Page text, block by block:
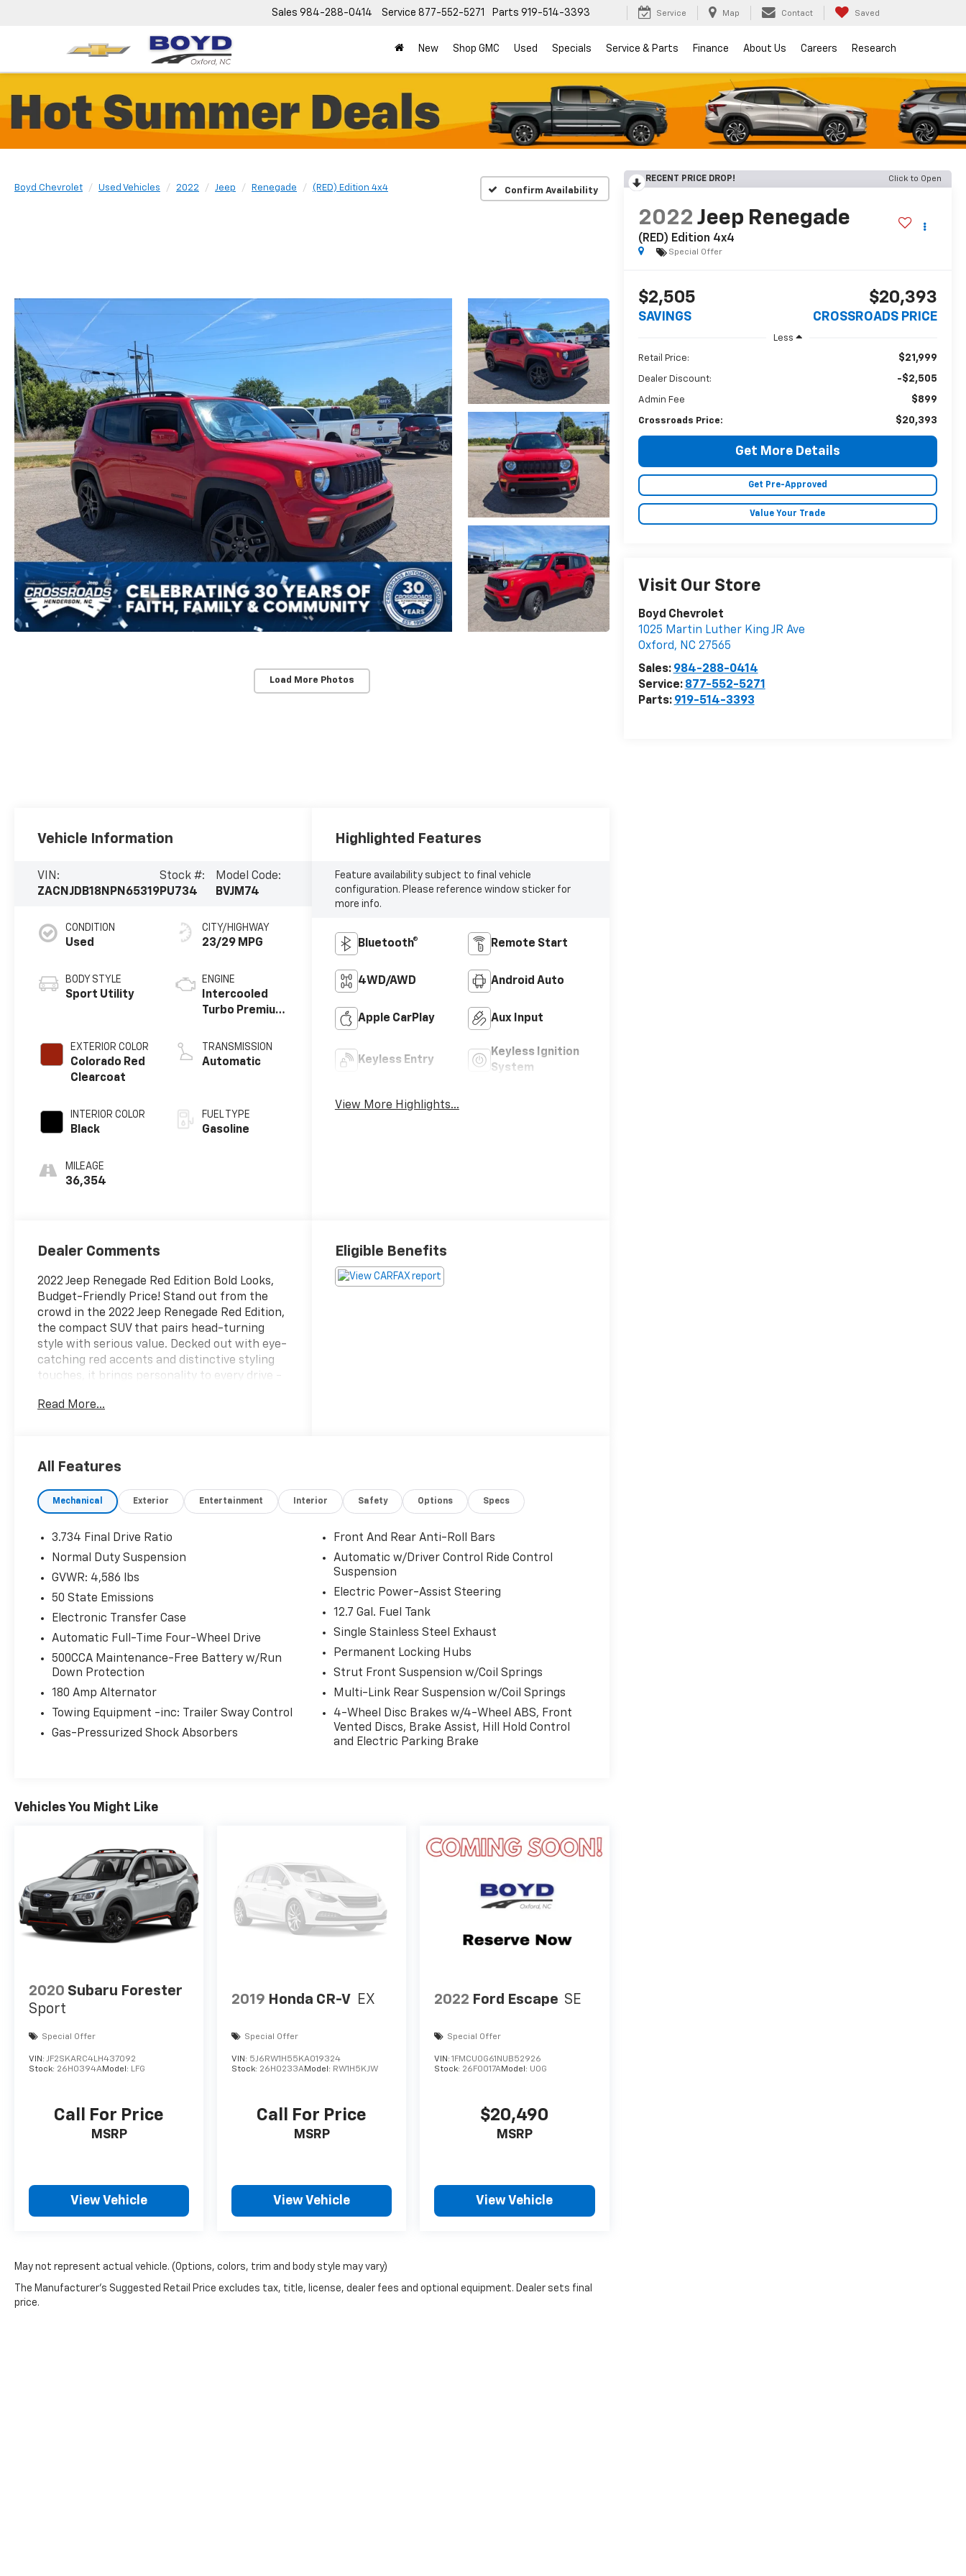
Sales 984-288-0414 Service 877-552-5271 Parts 919-514-3393 Service Map Contact Saved
New Shop GMC Used Specials Service & Parts Finance About Us Careers Research
Boyd Chevrolet Used Vehicles 2022 Jeep Renegade (RED) Edition 4x4 Confirm Availability
Load More Photos
RECENT PRICE DROP! Click to Open
2022 Jeep Renegade
(RED) Edition 4x4
Special Offer
$2,505
SAVINGS
$20,393
CROSSROADS PRICE
Less
Retail Price: $21,999
Dealer Discount: -$2,505
Admin Fee $899
Crossroads Price: $20,393
Get More Details
Get Pre-Approved
Value Your Trade
Visit Our Store
Boyd Chevrolet
1025 Martin Luther King JR Ave
Oxford, NC 27565
Sales: 984-288-0414
Service: 877-552-5271
Parts: 919-514-3393
Vehicle Information
VIN:
ZACNJDB18NPN65319
Stock #:
PU734
Model Code:
BVJM74
CONDITION
Used
BODY STYLE
Sport Utility
EXTERIOR COLOR
Colorado Red
Clearcoat
INTERIOR COLOR
Black
MILEAGE
36,354
CITY/HIGHWAY
23/29 MPG
ENGINE
Intercooled
Turbo Premium
1.3 L/81
TRANSMISSION
Automatic
FUEL TYPE
Gasoline
Highlighted Features
Feature availability subject to final vehicle
configuration. Please reference window sticker for
more info.
Bluetooth® Remote Start
4WD/AWD Android Auto
Apple CarPlay Aux Input
Keyless Entry
Keyless Ignition
System
View More Highlights...
Dealer Comments
2022 Jeep Renegade Red Edition Bold Looks,
Budget-Friendly Price! Stand out from the
crowd in the 2022 Jeep Renegade Red Edition,
the compact SUV that pairs head-turning
style with serious value. Decked out with eye-
catching red accents and distinctive styling
touches, it brings personality to every drive -
around performance, and the rugged Jeep
in for a test drive - a deal this good won't last
long!Come drive it today at Crossroads CDJR of
Henderson!
Read More...
Eligible Benefits
All Features
Mechanical Exterior Entertainment Interior Safety Options Specs
3.734 Final Drive Ratio
Normal Duty Suspension
GVWR: 4,586 lbs
50 State Emissions
Electronic Transfer Case
Automatic Full-Time Four-Wheel Drive
500CCA Maintenance-Free Battery w/Run
Down Protection
180 Amp Alternator
Towing Equipment -inc: Trailer Sway Control
Gas-Pressurized Shock Absorbers
Front And Rear Anti-Roll Bars
Automatic w/Driver Control Ride Control
Suspension
Electric Power-Assist Steering
12.7 Gal. Fuel Tank
Single Stainless Steel Exhaust
Permanent Locking Hubs
Strut Front Suspension w/Coil Springs
Multi-Link Rear Suspension w/Coil Springs
4-Wheel Disc Brakes w/4-Wheel ABS, Front
Vented Discs, Brake Assist, Hill Hold Control
and Electric Parking Brake
Vehicles You Might Like
2020 Subaru Forester
Sport
Special Offer
VIN: JF2SKARC4LH437092
Stock: 26H0394AModel: LFG
Call For Price
MSRP
View Vehicle
2019 Honda CR-V EX
Special Offer
VIN: 5J6RW1H55KA019324
Stock: 26H0233AModel: RW1H5KJW
Call For Price
MSRP
View Vehicle
2022 Ford Escape SE
Special Offer
VIN:1FMCU0G61NUB52926
Stock: 26F0017AModel: U0G
$20,490
MSRP
View Vehicle
May not represent actual vehicle. (Options, colors, trim and body style may vary)
The Manufacturer's Suggested Retail Price excludes tax, title, license, dealer fees and optional equipment. Dealer sets final
price.